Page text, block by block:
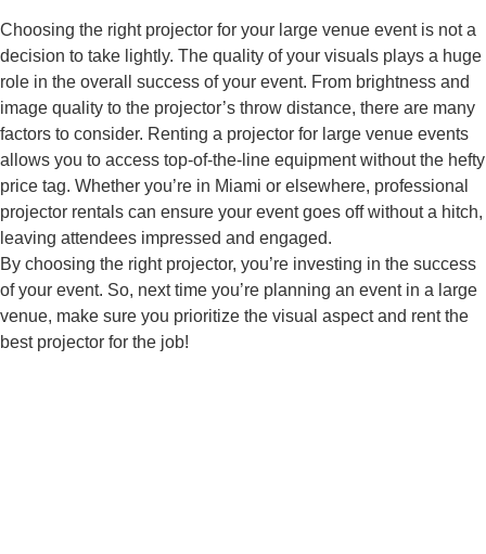
Choosing the right projector for your large venue event is not a
decision to take lightly. The quality of your visuals plays a huge
role in the overall success of your event. From brightness and
image quality to the projector’s throw distance, there are many
factors to consider. Renting a projector for large venue events
allows you to access top-of-the-line equipment without the hefty
price tag. Whether you’re in Miami or elsewhere, professional
projector rentals can ensure your event goes off without a hitch,
leaving attendees impressed and engaged.
By choosing the right projector, you’re investing in the success
of your event. So, next time you’re planning an event in a large
venue, make sure you prioritize the visual aspect and rent the
best projector for the job!